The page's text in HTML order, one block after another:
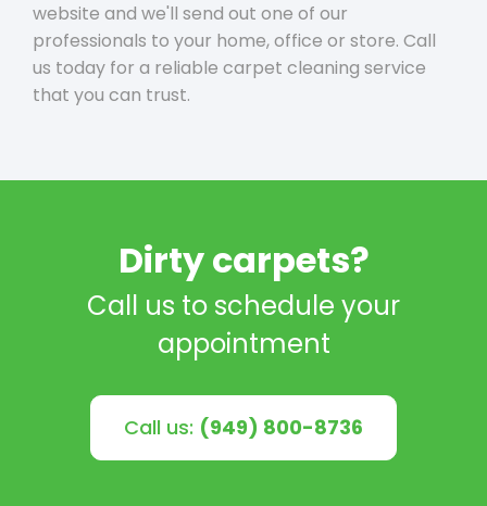
website and we'll send out one of our
professionals to your home, office or store. Call
us today for a reliable carpet cleaning service
that you can trust.
Dirty carpets?
Call us to schedule your
appointment
Call us: (949) 800-8736